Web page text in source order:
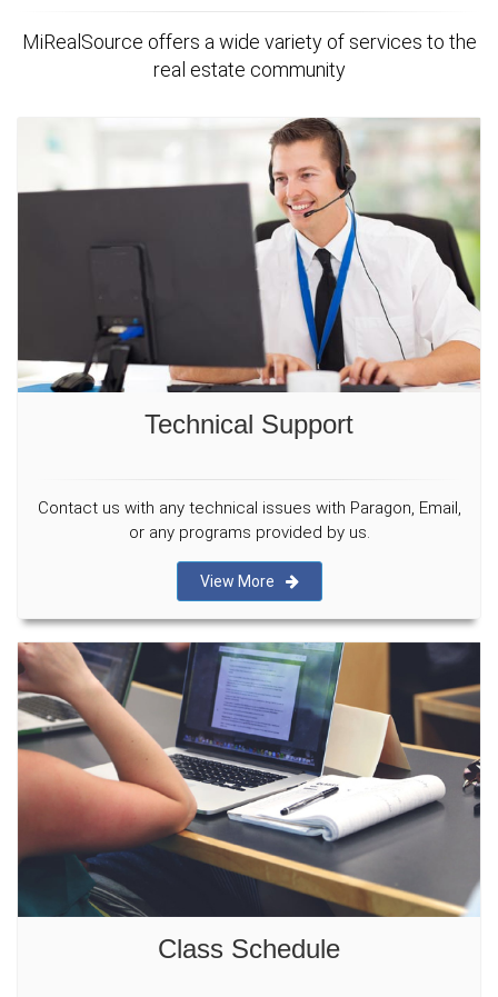
MiRealSource offers a wide variety of services to the
real estate community
Technical Support
Contact us with any technical issues with Paragon, Email,
or any programs provided by us.
View More
Class Schedule